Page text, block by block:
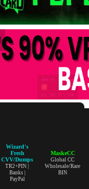
Wizard's
Fresh
CVV/Dumps
TR2+PIN |
Banks |
PayPal
MaskeCC
Global CC
Wholesale/Rare
BIN